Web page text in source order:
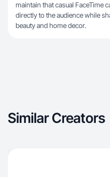
maintain that casual FaceTime
directly to the audience while
beauty and home decor.
Similar Creators